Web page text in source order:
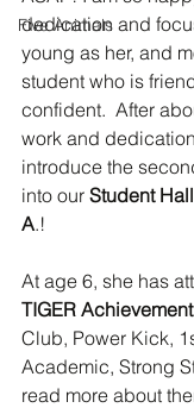
Five Animals
dedication and
young as her, and
student who is
confident.  After
work and
introduce the
into our Student
A.!
At age 6, she has
TIGER
Club, Power Kick,
Academic, Strong
read more about